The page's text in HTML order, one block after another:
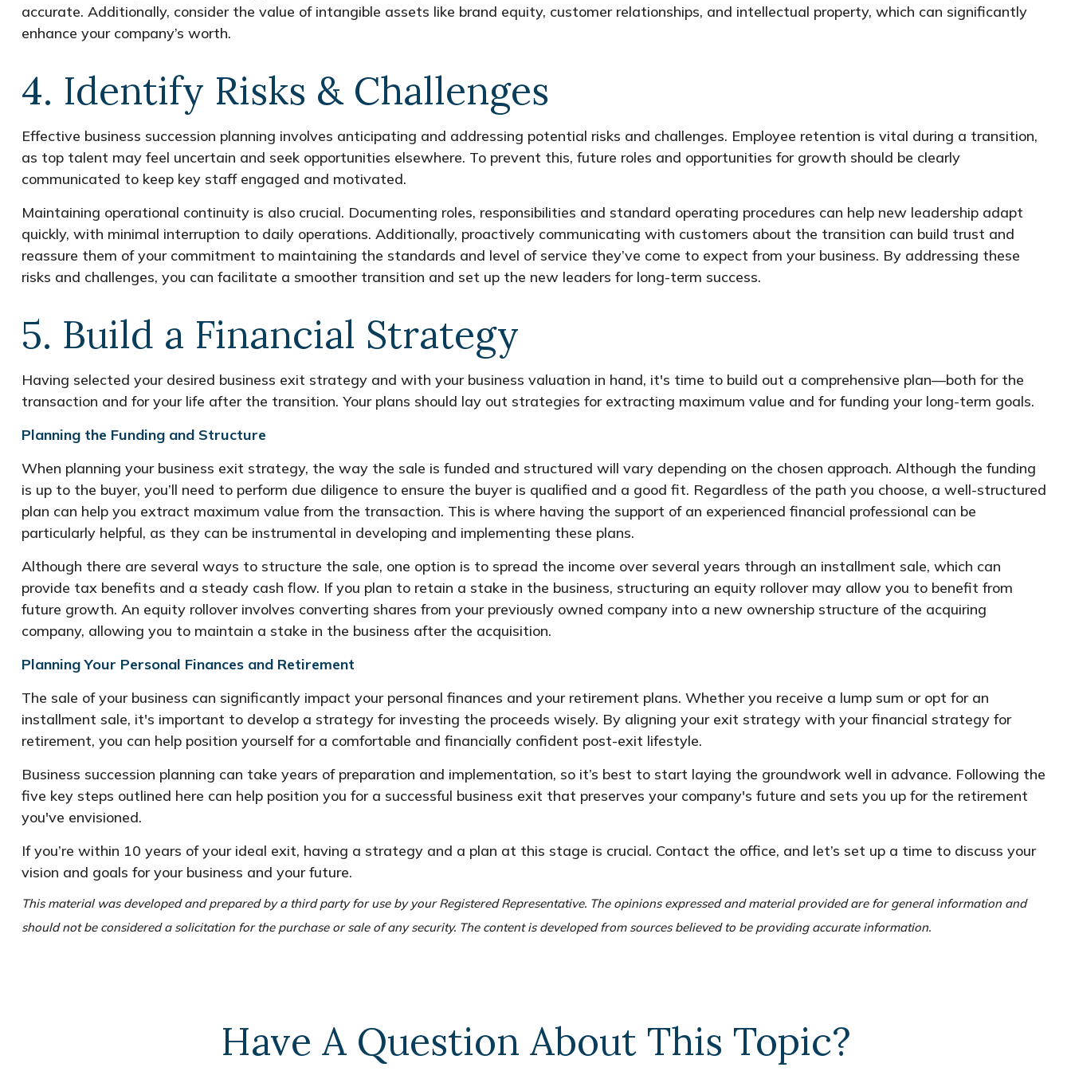
accurate. Additionally, consider the value of intangible assets like brand equity, customer relationships, and intellectual property, which can significantly
enhance your company’s worth.
4. Identify Risks & Challenges
Effective business succession planning involves anticipating and addressing potential risks and challenges. Employee retention is vital during a transition,
as top talent may feel uncertain and seek opportunities elsewhere. To prevent this, future roles and opportunities for growth should be clearly
communicated to keep key staff engaged and motivated.
Maintaining operational continuity is also crucial. Documenting roles, responsibilities and standard operating procedures can help new leadership adapt
quickly, with minimal interruption to daily operations. Additionally, proactively communicating with customers about the transition can build trust and
reassure them of your commitment to maintaining the standards and level of service they’ve come to expect from your business. By addressing these
risks and challenges, you can facilitate a smoother transition and set up the new leaders for long-term success.
5. Build a Financial Strategy
Having selected your desired business exit strategy and with your business valuation in hand, it's time to build out a comprehensive plan—both for the
transaction and for your life after the transition. Your plans should lay out strategies for extracting maximum value and for funding your long-term goals.
Planning the Funding and Structure
When planning your business exit strategy, the way the sale is funded and structured will vary depending on the chosen approach. Although the funding
is up to the buyer, you’ll need to perform due diligence to ensure the buyer is qualified and a good fit. Regardless of the path you choose, a well-structured
plan can help you extract maximum value from the transaction. This is where having the support of an experienced financial professional can be
particularly helpful, as they can be instrumental in developing and implementing these plans.
Although there are several ways to structure the sale, one option is to spread the income over several years through an installment sale, which can
provide tax benefits and a steady cash flow. If you plan to retain a stake in the business, structuring an equity rollover may allow you to benefit from
future growth. An equity rollover involves converting shares from your previously owned company into a new ownership structure of the acquiring
company, allowing you to maintain a stake in the business after the acquisition.
Planning Your Personal Finances and Retirement
The sale of your business can significantly impact your personal finances and your retirement plans. Whether you receive a lump sum or opt for an
installment sale, it's important to develop a strategy for investing the proceeds wisely. By aligning your exit strategy with your financial strategy for
retirement, you can help position yourself for a comfortable and financially confident post-exit lifestyle.
Business succession planning can take years of preparation and implementation, so it’s best to start laying the groundwork well in advance. Following the
five key steps outlined here can help position you for a successful business exit that preserves your company's future and sets you up for the retirement
you've envisioned.
If you’re within 10 years of your ideal exit, having a strategy and a plan at this stage is crucial. Contact the office, and let’s set up a time to discuss your
vision and goals for your business and your future.
This material was developed and prepared by a third party for use by your Registered Representative. The opinions expressed and material provided are for general information and
should not be considered a solicitation for the purchase or sale of any security. The content is developed from sources believed to be providing accurate information.
Have A Question About This Topic?